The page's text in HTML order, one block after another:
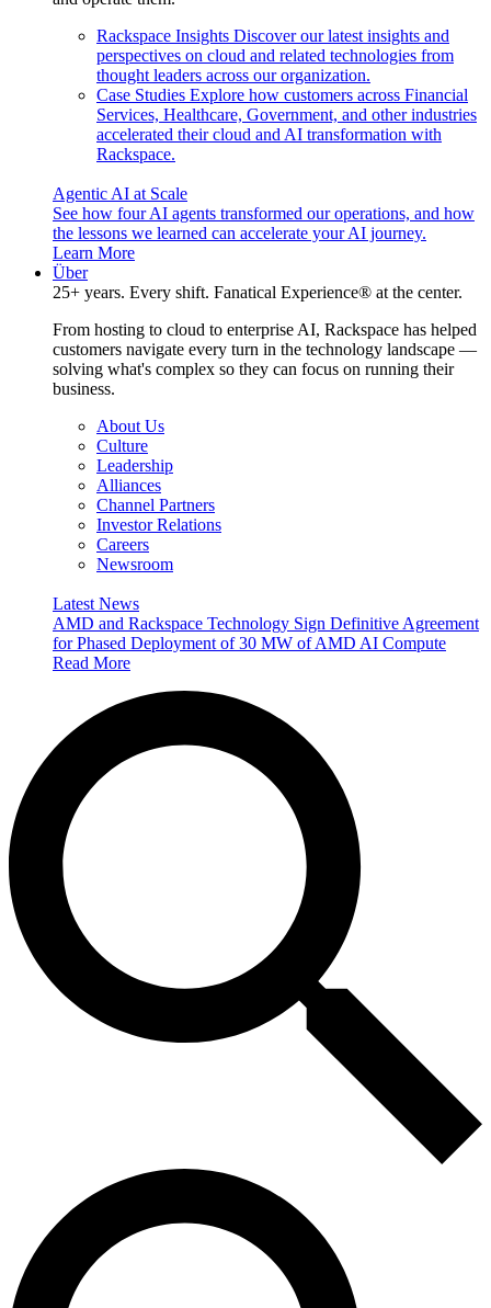
Rackspace Insights Discover our latest insights and
perspectives on cloud and related technologies from
thought leaders across our organization.
Case Studies Explore how customers across Financial
Services, Healthcare, Government, and other industries
accelerated their cloud and AI transformation with
Rackspace.
Agentic AI at Scale
See how four AI agents transformed our operations, and how
the lessons we learned can accelerate your AI journey.
Learn More
Über
25+ years. Every shift. Fanatical Experience® at the center.
From hosting to cloud to enterprise AI, Rackspace has helped
customers navigate every turn in the technology landscape —
solving what's complex so they can focus on running their
business.
About Us
Culture
Leadership
Alliances
Channel Partners
Investor Relations
Careers
Newsroom
Latest News
AMD and Rackspace Technology Sign Definitive Agreement
for Phased Deployment of 30 MW of AMD AI Compute
Read More